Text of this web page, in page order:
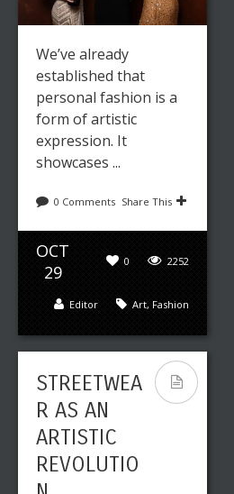
We’ve already
established that
personal fashion is a
form of artistic
expression. It
showcases ...
0 Comments Share This
OCT
29
2252
0
Art, Fashion
Editor
STREETWEA
R AS AN
ARTISTIC
REVOLUTIO